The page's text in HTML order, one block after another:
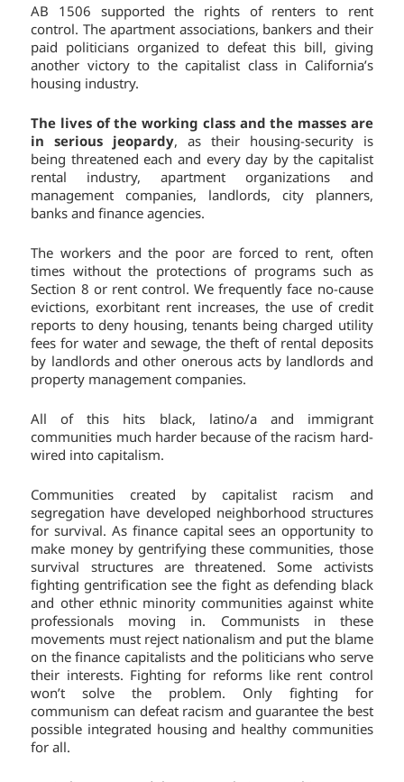
AB 1506 supported the rights of renters to rent
control. The apartment associations, bankers and their
paid politicians organized to defeat this bill, giving
another victory to the capitalist class in California’s
housing industry.
The lives of the working class and the masses are
in serious jeopardy, as their housing-security is
being threatened each and every day by the capitalist
rental industry, apartment organizations and
management companies, landlords, city planners,
banks and finance agencies.
The workers and the poor are forced to rent, often
times without the protections of programs such as
Section 8 or rent control. We frequently face no-cause
evictions, exorbitant rent increases, the use of credit
reports to deny housing, tenants being charged utility
fees for water and sewage, the theft of rental deposits
by landlords and other onerous acts by landlords and
property management companies.
All of this hits black, latino/a and immigrant
communities much harder because of the racism hard-
wired into capitalism.
Communities created by capitalist racism and
segregation have developed neighborhood structures
for survival. As finance capital sees an opportunity to
make money by gentrifying these communities, those
survival structures are threatened. Some activists
fighting gentrification see the fight as defending black
and other ethnic minority communities against white
professionals moving in. Communists in these
movements must reject nationalism and put the blame
on the finance capitalists and the politicians who serve
their interests. Fighting for reforms like rent control
won’t solve the problem. Only fighting for
communism can defeat racism and guarantee the best
possible integrated housing and healthy communities
for all.